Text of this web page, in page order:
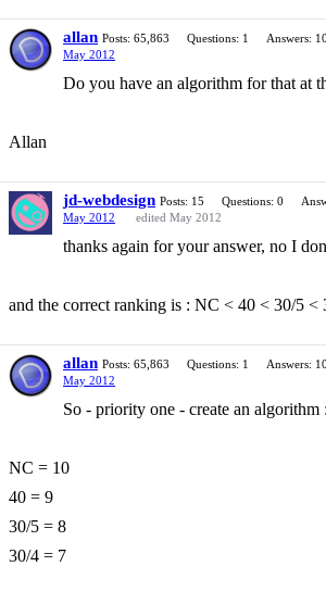
allan Posts: 65,863 Questions: 1 Answers:
May 2012
Do you have an algorithm for that at
Allan
jd-webdesign Posts: 15 Questions: 0
May 2012
edited May 2012
thanks again for your answer, no I
and the correct ranking is : NC < 40 < 30/5 <
allan Posts: 65,863 Questions: 1 Answers:
May 2012
So - priority one - create an
NC = 10
40 = 9
30/5 = 8
30/4 = 7